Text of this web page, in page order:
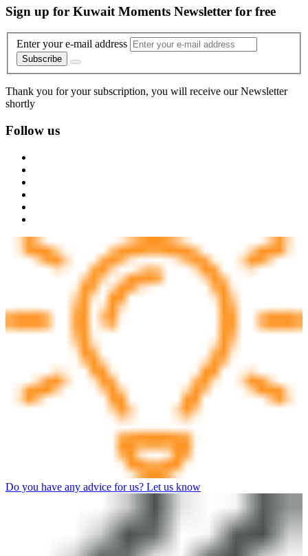
Sign up for Kuwait Moments Newsletter for free
Enter your e-mail address
Subscribe
Thank you for your subscription, you will receive our Newsletter
shortly
Follow us
Do you have any advice for us? Let us know